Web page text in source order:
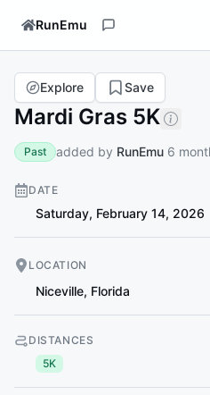
RunEmu
Mardi Gras 5K
Explore Save
Past added by RunEmu 6
DATE
Saturday, February 14, 2026
LOCATION
Niceville, Florida
DISTANCES
5K